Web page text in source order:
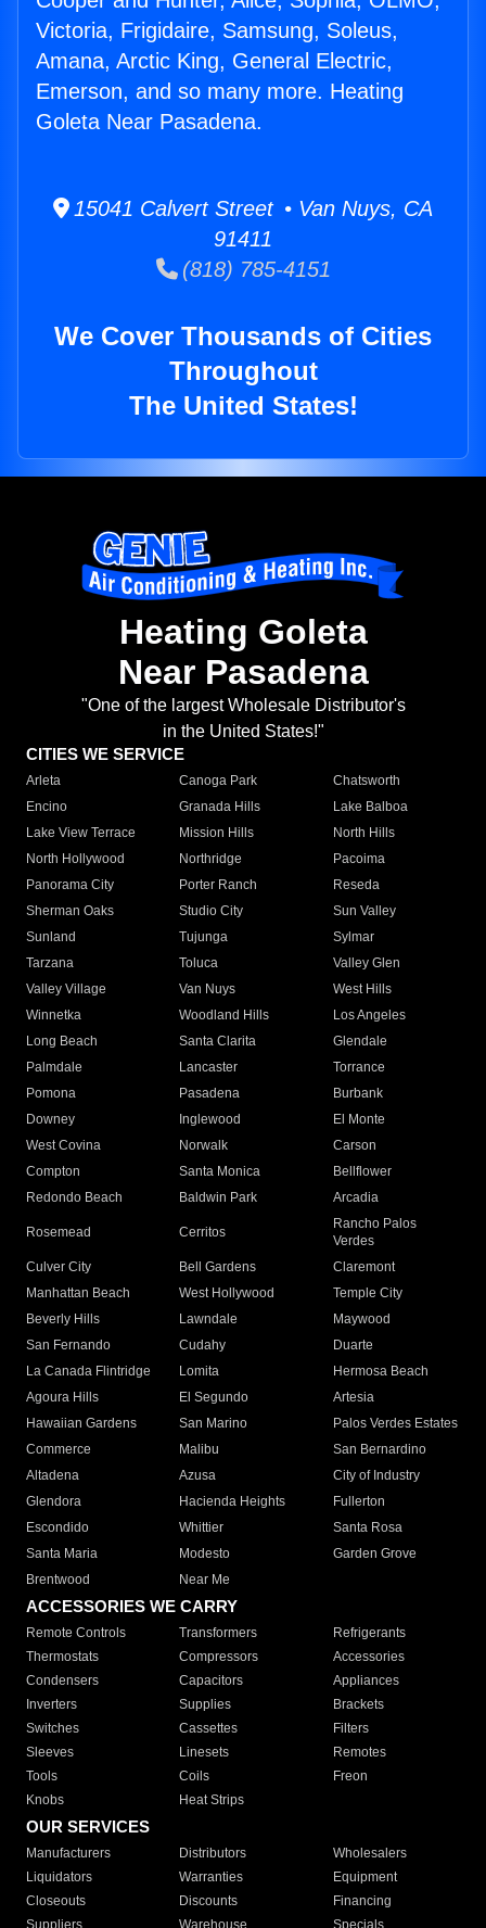
Victoria, Frigidaire, Samsung, Soleus,
Amana, Arctic King, General Electric,
Emerson, and so many more. Heating
Goleta Near Pasadena.
15041 Calvert Street • Van Nuys, CA
91411
(818) 785-4151
We Cover Thousands of Cities
Throughout
The United States!
Heating Goleta
Near Pasadena
"One of the largest Wholesale Distributor's
in the United States!"
CITIES WE SERVICE
Arleta Canoga Park
Chatsworth
Encino
Granada Hills
Lake Balboa
Lake View Terrace
Mission Hills
North Hills
North Hollywood
Northridge
Pacoima
Panorama City
Porter Ranch
Reseda
Sherman Oaks
Studio City
Sun Valley
Sunland
Tujunga
Sylmar
Tarzana
Toluca
Valley Glen
Valley Village
Van Nuys
West Hills
Winnetka
Woodland Hills
Los Angeles
Long Beach
Santa Clarita
Glendale
Palmdale
Lancaster
Torrance
Pomona
Pasadena
Burbank
Downey
Inglewood
El Monte
West Covina
Norwalk
Carson
Compton
Santa Monica
Bellflower
Redondo Beach
Baldwin Park Arcadia
Rosemead Cerritos
Rancho Palos
Verdes
Culver City
Bell Gardens
Claremont
Manhattan Beach
West Hollywood
Temple City
Beverly Hills
Lawndale
Maywood
San Fernando
Cudahy
Duarte
La Canada Flintridge
Lomita
Hermosa Beach
Agoura Hills
El Segundo
Artesia
Hawaiian Gardens
San Marino
Palos Verdes Estates
Commerce
Malibu
San Bernardino
Altadena
Azusa
City of Industry
Glendora
Hacienda Heights
Fullerton
Escondido
Whittier
Santa Rosa
Santa Maria
Modesto
Garden Grove
Brentwood
Near Me
ACCESSORIES WE CARRY
Remote Controls Transformers
Refrigerants
Thermostats
Compressors
Accessories
Condensers
Capacitors
Appliances
Inverters
Supplies
Brackets
Switches
Cassettes
Filters
Sleeves
Linesets
Remotes
Tools
Coils
Freon
Knobs
Heat Strips
OUR SERVICES
Manufacturers Distributors
Wholesalers
Liquidators
Warranties
Equipment
Closeouts
Discounts
Financing